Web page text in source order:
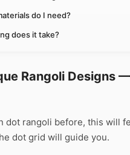
do I need?
does it take?
Rangoli Designs
dot rangoli before, this will
dot grid will guide you.